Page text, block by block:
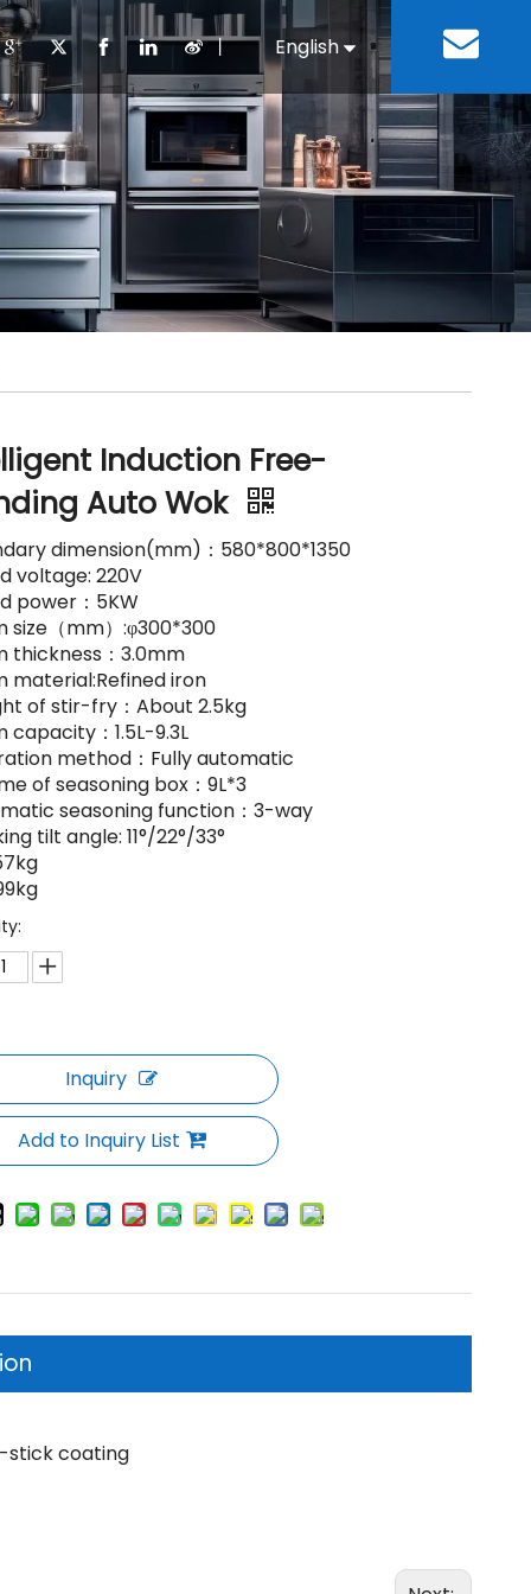
Equipment Refrigeration Equipment
Bakery Equipment
Fabricate Equipment
Staff Canteen Bussiness & Industrial
Restaurant & Fast Food
Download
History
Kitchen Design Repair &
丨 English
Español
Induction Free-
Auto Wok
dimension(mm)：580*800*1350
voltage: 220V
power：5KW
size（mm）:φ300*300
thickness：3.0mm
material:Refined iron
of stir-fry：About 2.5kg
capacity：1.5L-9.3L
method：Fully automatic
of seasoning box：9L*3
seasoning function：3-way
tilt angle: 11°/22°/33°
Inquiry
Add to Inquiry List
stick coating